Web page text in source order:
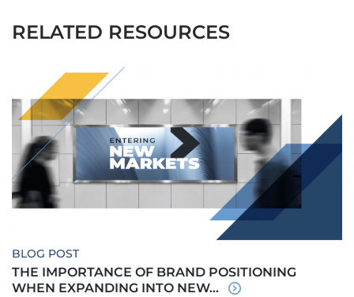
RELATED RESOURCES
BLOG POST
THE IMPORTANCE OF BRAND POSITIONING
WHEN EXPANDING INTO NEW...